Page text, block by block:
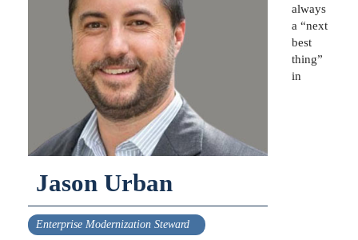
Jason Urban
Enterprise Modernization Steward
always
a “next
best
thing”
in